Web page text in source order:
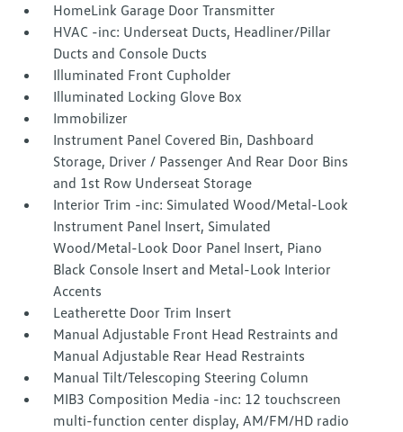
HomeLink Garage Door Transmitter
HVAC -inc: Underseat Ducts, Headliner/Pillar
Ducts and Console Ducts
Illuminated Front Cupholder
Illuminated Locking Glove Box
Immobilizer
Instrument Panel Covered Bin, Dashboard
Storage, Driver / Passenger And Rear Door Bins
and 1st Row Underseat Storage
Interior Trim -inc: Simulated Wood/Metal-Look
Instrument Panel Insert, Simulated
Wood/Metal-Look Door Panel Insert, Piano
Black Console Insert and Metal-Look Interior
Accents
Leatherette Door Trim Insert
Manual Adjustable Front Head Restraints and
Manual Adjustable Rear Head Restraints
Manual Tilt/Telescoping Steering Column
MIB3 Composition Media -inc: 12 touchscreen
multi-function center display, AM/FM/HD radio